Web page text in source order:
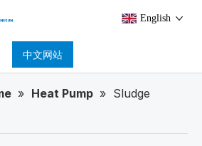
English
中文网站
» Heat Pump » Sludge